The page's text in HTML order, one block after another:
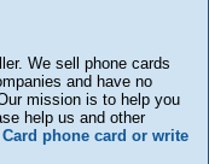
We sell phone cards
and have no
mission is to help you
help us and other
Card phone card or write